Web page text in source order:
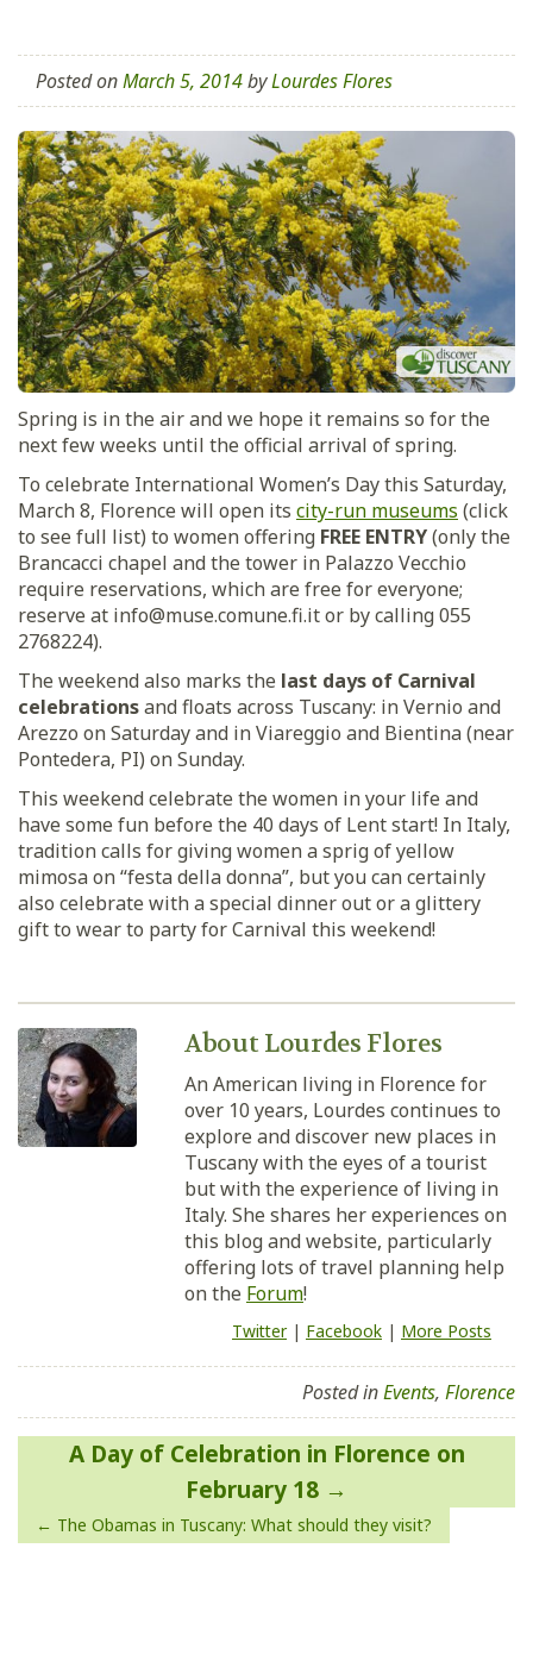
Posted onMarch 5, 2014byLourdes Flores
Spring is in the air and we hope it remains so for the
next few weeks until the official arrival of spring.
To celebrate International Women’s Day this Saturday,
March 8, Florence will open its city-run museums (click
to see full list) to women offering FREE ENTRY(only the
Brancacci chapel and the tower in Palazzo Vecchio
require reservations, which are free for everyone;
reserve at info@muse.comune.fi.it or by calling 055
2768224).
The weekend also marks the last days of Carnival
celebrationsand floats across Tuscany: in Vernio and
Arezzo on Saturday and in Viareggio and Bientina (near
Pontedera, PI) on Sunday.
This weekend celebrate the women in your life and
have some fun before the 40 days of Lent start! In Italy,
tradition calls for giving women a sprig of yellow
mimosa on “festa della donna”, but you can certainly
also celebrate with a special dinner out or a glittery
gift to wear to party for Carnival this weekend!
About Lourdes Flores
An American living in Florence for
over 10 years, Lourdes continues to
explore and discover new places in
Tuscany with the eyes of a tourist
but with the experience of living in
Italy. She shares her experiences on
this blog and website, particularly
offering lots of travel planning help
on the Forum!
Twitter| Facebook | More Posts
Posted inEvents, Florence
Post
navigation
A Day of Celebration in Florence on
February 18
The Obamas in Tuscany: What should they visit?